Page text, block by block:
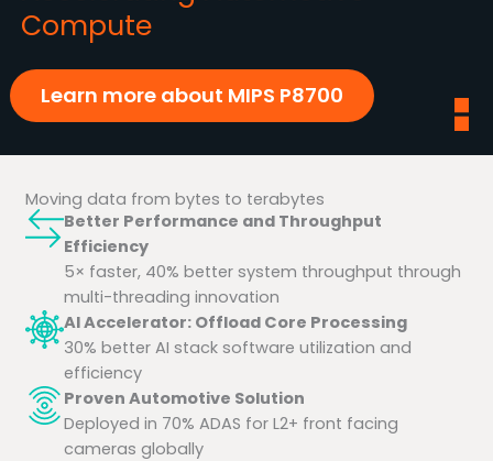
Compute
Learn more about MIPS P8700
Moving data from bytes to terabytes
Better Performance and Throughput
Efficiency
5× faster, 40% better system throughput through
multi-threading innovation
AI Accelerator: Offload Core Processing
30% better AI stack software utilization and
efficiency
Proven Automotive Solution
Deployed in 70% ADAS for L2+ front facing
cameras globally